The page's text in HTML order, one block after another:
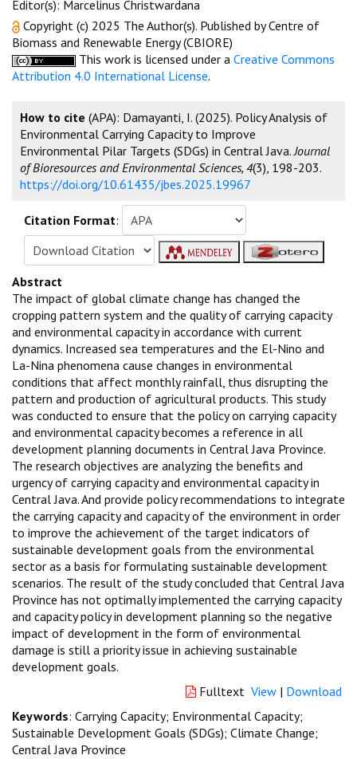
Editor(s): Marcelinus Christwardana
Copyright (c) 2025 The Author(s). Published by Centre of
Biomass and Renewable Energy (CBIORE)
This work is licensed under a Creative Commons
Attribution 4.0 International License.
How to cite (APA): Damayanti, I. (2025). Policy Analysis of
Environmental Carrying Capacity to Improve
Environmental Pilar Targets (SDGs) in Central Java.Journal
of Bioresources and Environmental Sciences, 4(3), 198-203.
https://doi.org/10.61435/jbes.2025.19967
Citation Format:
Abstract
The impact of global climate change has changed the
cropping pattern system and the quality of carrying capacity
and environmental capacity in accordance with current
dynamics. Increased sea temperatures and the El-Nino and
La-Nina phenomena cause changes in environmental
conditions that affect monthly rainfall, thus disrupting the
pattern and production of agricultural products. This study
was conducted to ensure that the policy on carrying capacity
and environmental capacity becomes a reference in all
development planning documents in Central Java Province.
The research objectives are analyzing the benefits and
urgency of carrying capacity and environmental capacity in
Central Java. And provide policy recommendations to integrate
the carrying capacity and capacity of the environment in order
to improve the achievement of the target indicators of
sustainable development goals from the environmental
sector as a basis for formulating sustainable development
scenarios. The result of the study concluded that Central Java
Province has not optimally implemented the carrying capacity
and capacity policy in development planning so the negative
impact of development in the form of environmental
damage is still a priority issue in achieving sustainable
development goals.
Fulltext View | Download
Keywords: Carrying Capacity; Environmental Capacity;
Sustainable Development Goals (SDGs); Climate Change;
Central Java Province